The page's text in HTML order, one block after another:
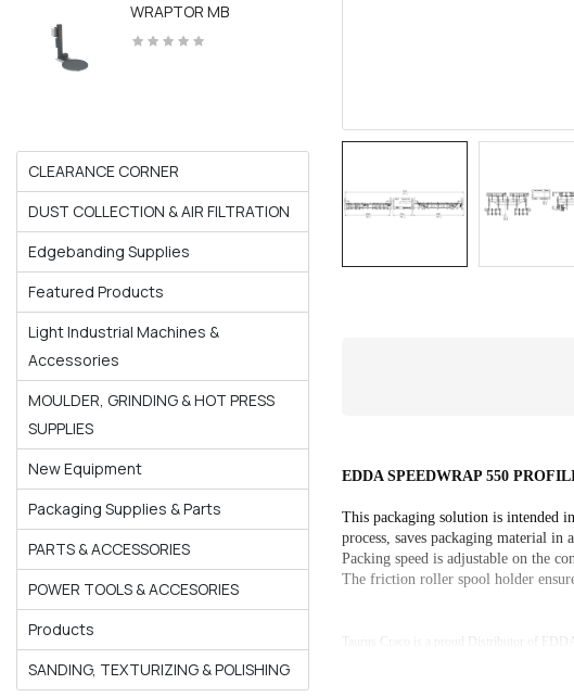
WRAPTOR MB
CLEARANCE CORNER
DUST COLLECTION & AIR FILTRATION
Edgebanding Supplies
Featured Products
Light Industrial Machines &
Accessories
MOULDER, GRINDING & HOT PRESS
SUPPLIES
New Equipment
Packaging Supplies & Parts
PARTS & ACCESSORIES
POWER TOOLS & ACCESORIES
Products
SANDING, TEXTURIZING & POLISHING
EDDA SPEEDWRAP 550
This packaging solution is intended
process, saves packaging material in
Packing speed is adjustable on the
The friction roller spool holder
Taurus Craco is a proud Distributor of